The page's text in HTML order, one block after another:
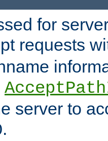
for
requests
server to
.